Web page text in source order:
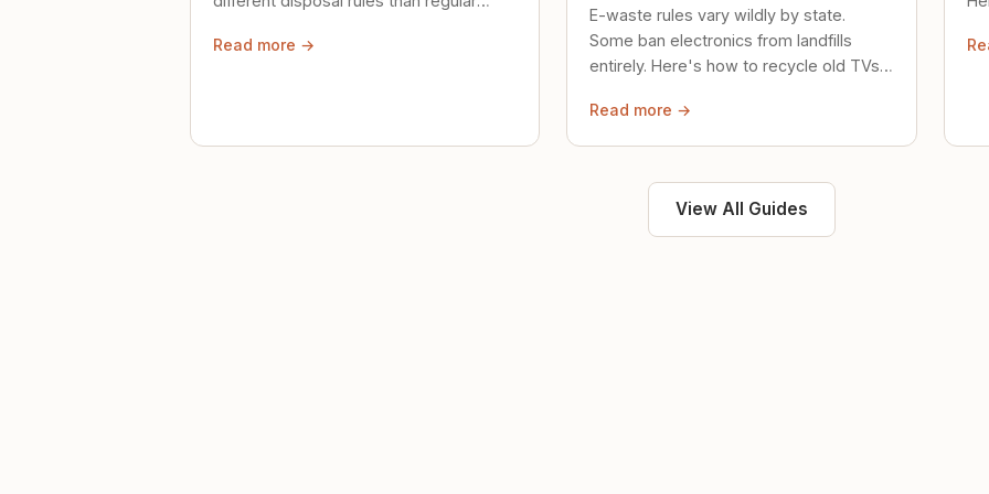
Read more →
E-waste rules vary wildly by state.
Some ban electronics from landfills
entirely. Here's how to recycle old TVs,
Read more →
View All Guides